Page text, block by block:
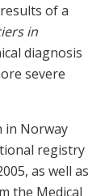
of a
in
diagnosis
severe
in Norway
registry
as well as
the Medical